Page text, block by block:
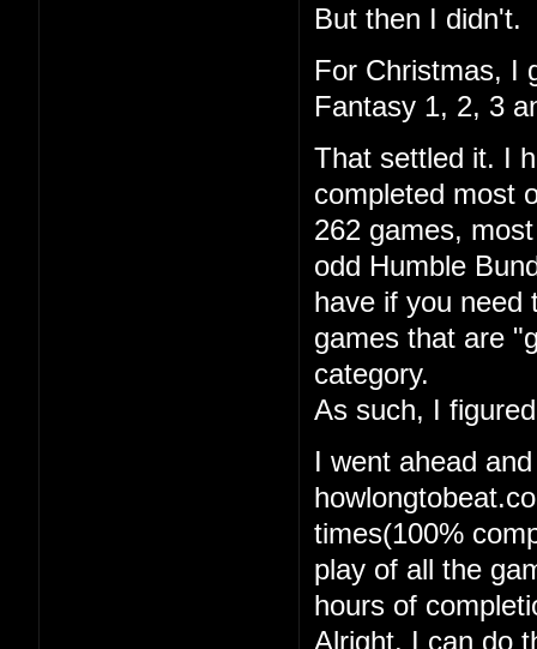
But then I didn't.
For Christmas, I
Fantasy 1, 2, 3
That settled it. I
completed most
262 games,
odd Humble
have if you need
games that are
category.
As such, I
I went ahead
times(100%
play of all the
hours of
Alright. I can do